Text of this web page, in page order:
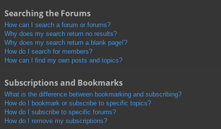
Searching the Forums
How can I search a forum or forums?
Why does my search return no results?
Why does my search return a blank page!?
How do I search for members?
How can I find my own posts and topics?
Subscriptions and Bookmarks
What is the difference between bookmarking and subscribing?
How do I bookmark or subscribe to specific topics?
How do I subscribe to specific forums?
How do I remove my subscriptions?